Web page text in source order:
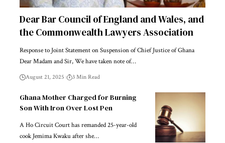
Dear Bar Council of England and Wales, and
the Commonwealth Lawyers Association
Response to Joint Statement on Suspension of Chief Justice of Ghana
Dear Madam and Sir, We have taken note of…
August 21, 2025 3 Min Read
Ghana Mother Charged for Burning
Son With Iron Over Lost Pen
A Ho Circuit Court has remanded 25-year-old
cook Jemima Kwaku after she…